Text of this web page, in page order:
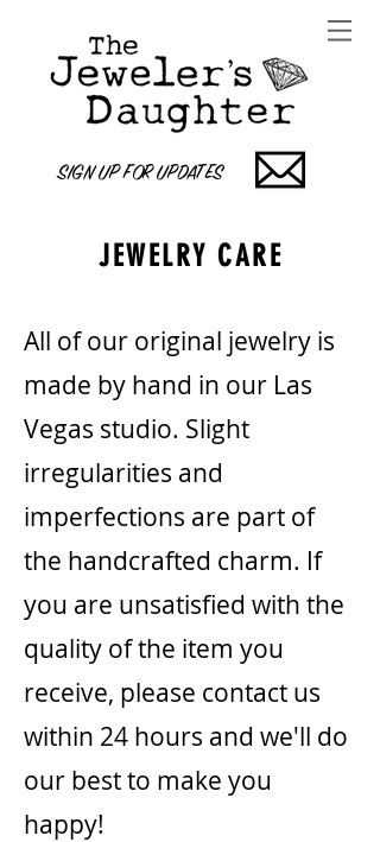
SIGN UP FOR UPDATES
JEWELRY CARE
All of our original jewelry is
made by hand in our Las
Vegas studio. Slight
irregularities and
imperfections are part of
the handcrafted charm. If
you are unsatisfied with the
quality of the item you
receive, please contact us
within 24 hours and we'll do
our best to make you
happy!